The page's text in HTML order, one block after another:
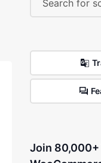
Join 80,000+